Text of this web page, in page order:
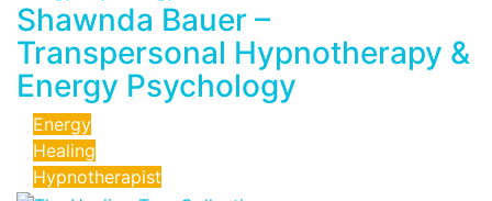
Shawnda Bauer –
Transpersonal Hypnotherapy &
Energy Psychology
Energy
Healing
Hypnotherapist